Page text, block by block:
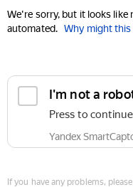
We're sorry, but it looks like
automated. Why might this
I'm not a
Press to continue
Yandex
If you have any problems,